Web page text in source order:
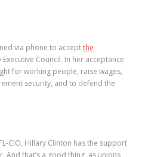
via phone to acceptthe
Executive Council. In her acceptance
for working people, raise wages,
security, and to defend the
CIO, Hillary Clinton has the support